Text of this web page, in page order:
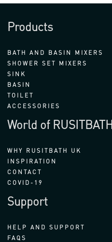
Products
BATH AND BASIN MIXERS
SHOWER SET MIXERS
SINK
BASIN
TOILET
ACCESSORIES
World of RUSITBATH
WHY RUSITBATH UK
INSPIRATION
CONTACT
COVID-19
Support
HELP AND SUPPORT
FAQS